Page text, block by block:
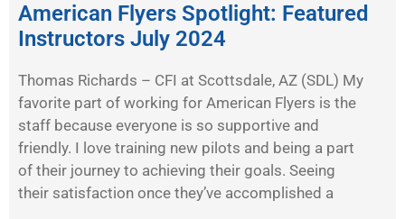
American Flyers Spotlight: Featured
Instructors July 2024
Thomas Richards – CFI at Scottsdale, AZ (SDL) My
favorite part of working for American Flyers is the
staff because everyone is so supportive and
friendly. I love training new pilots and being a part
of their journey to achieving their goals. Seeing
their satisfaction once they’ve accomplished a